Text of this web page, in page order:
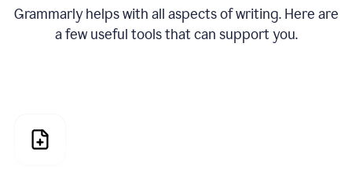
Grammarly helps with all aspects of writing. Here are
a few useful tools that can support you.